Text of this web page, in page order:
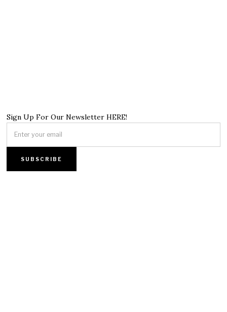
Sign Up For Our Newsletter HERE!